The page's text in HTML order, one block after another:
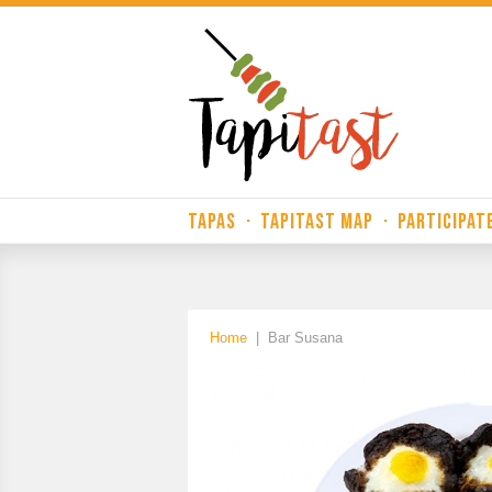
TAPAS · TAPITAST MAP ·
Home Bar Susana